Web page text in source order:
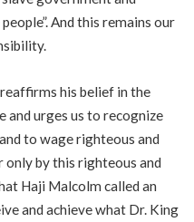
And this remains our
his belief in the
and urges us to recognize
to wage righteous and
by this righteous and
Haji Malcolm called an
and achieve what Dr. King